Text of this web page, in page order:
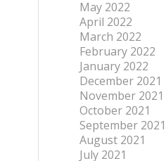
May 2022
April 2022
March 2022
February 2022
January 2022
December 2021
November 2021
October 2021
September 2021
August 2021
July 2021